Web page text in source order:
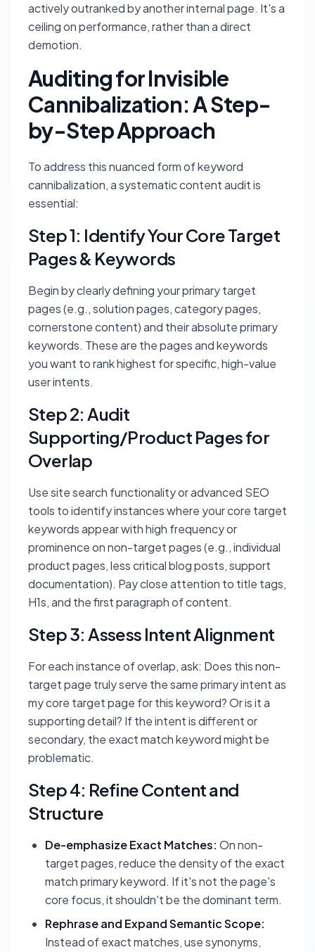
actively outranked by another internal page. It's a
ceiling on performance, rather than a direct
demotion.
Auditing for Invisible
Cannibalization: A Step-
by-Step Approach
To address this nuanced form of keyword
cannibalization, a systematic content audit is
essential:
Step 1: Identify Your Core Target
Pages & Keywords
Begin by clearly defining your primary target
pages (e.g., solution pages, category pages,
cornerstone content) and their absolute primary
keywords. These are the pages and keywords
you want to rank highest for specific, high-value
user intents.
Step 2: Audit
Supporting/Product Pages for
Overlap
Use site search functionality or advanced SEO
tools to identify instances where your core target
keywords appear with high frequency or
prominence on non-target pages (e.g., individual
product pages, less critical blog posts, support
documentation). Pay close attention to title tags,
H1s, and the first paragraph of content.
Step 3: Assess Intent Alignment
For each instance of overlap, ask: Does this non-
target page truly serve thesame primary intentas
my core target page for this keyword? Or is it a
supporting detail? If the intent is different or
secondary, the exact match keyword might be
problematic.
Step 4: Refine Content and
Structure
De-emphasize Exact Matches: On non-
target pages, reduce the density of the exact
match primary keyword. If it's not the page's
core focus, it shouldn't be the dominant term.
Rephrase and Expand Semantic Scope:
Instead of exact matches, use synonyms,